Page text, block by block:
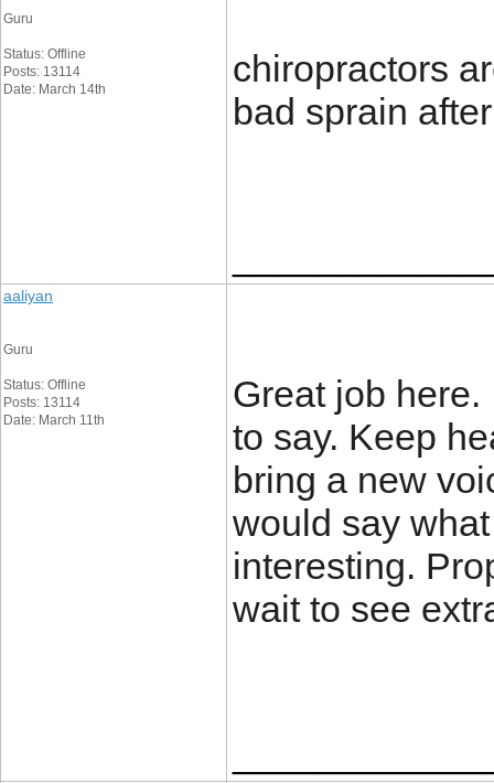
Guru
Status: Offline
Posts: 13114
Date: March 14th
chiropractors
bad sprain
aaliyan
Guru
Status: Offline
Posts: 13114
Date: March 11th
Great job
to say. Keep
bring a new
would say
interesting.
wait to see